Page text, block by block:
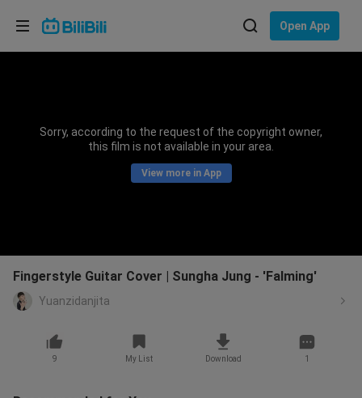
Open App
Sorry, according to the request of the copyright owner,
this film is not available in your area.
View more in App
Fingerstyle Guitar Cover | Sungha Jung - 'Falming'
Yuanzidanjita
9 My List Download 1
Choose your language